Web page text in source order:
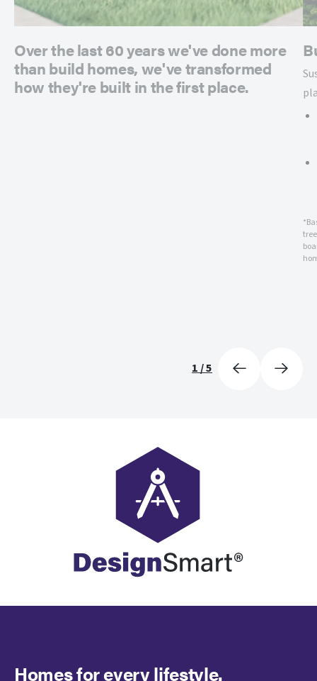
1/5
Over the last 60 years we've done more
than build homes, we've transformed
how they're built in the first place.
Homes for every lifestyle.